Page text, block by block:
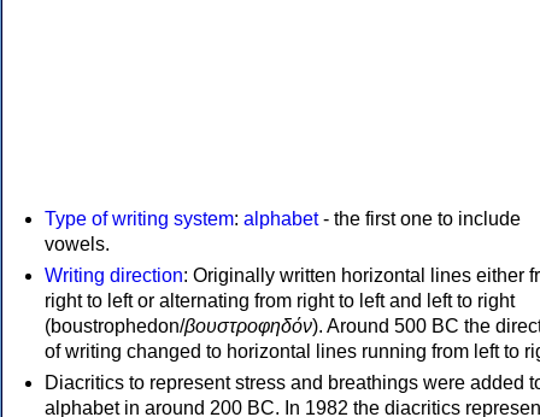
Type of writing system: alphabet- the first one to include
vowels.
Writing direction: Originally written horizontal lines either
right to left or alternating from right to left and left to right
(boustrophedon/βουστροφηδόν). Around 500 BC the
of writing changed to horizontal lines running from left to
Diacritics to represent stress and breathings were added
alphabet in around 200 BC. In 1982 the diacritics